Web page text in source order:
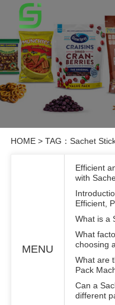
HOME> TAG：Sachet
MENU
Efficient
with
Efficient,
What is a
What
choosing
What are
Pack
Can a
different